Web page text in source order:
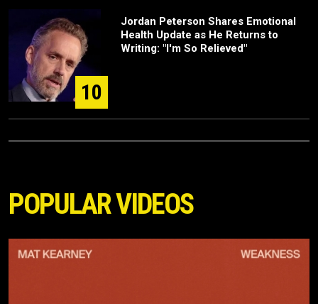
10
Jordan Peterson Shares Emotional
Health Update as He Returns to
Writing: "I'm So Relieved"
POPULAR VIDEOS